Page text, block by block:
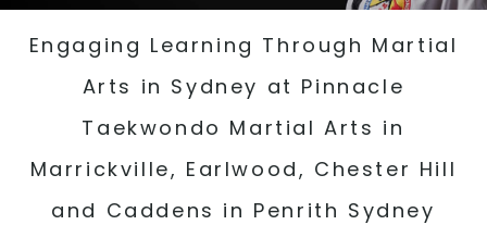
Engaging Learning Through Martial
Arts in Sydney at Pinnacle
Taekwondo Martial Arts in
Marrickville, Earlwood, Chester Hill
and Caddens in Penrith Sydney